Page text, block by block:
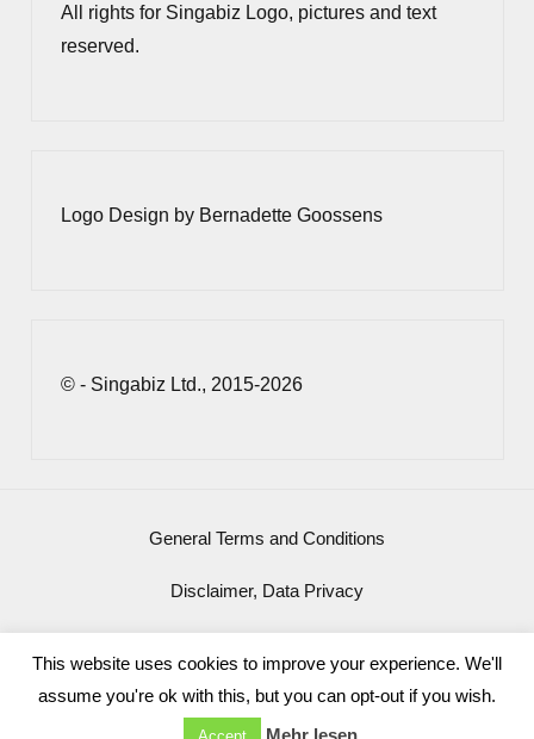
All rights for Singabiz Logo, pictures and text
reserved.
Logo Design by Bernadette Goossens
© - Singabiz Ltd., 2015-2026
General Terms and Conditions
Disclaimer, Data Privacy
This website uses cookies to improve your experience. We'll
assume you're ok with this, but you can opt-out if you wish.
Mehr lesen